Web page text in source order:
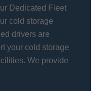
Dedicated Fleet
cold storage
drivers are
your cold storage
We provide